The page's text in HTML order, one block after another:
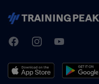
TrainingPeaks
FacebookInstagramYoutube